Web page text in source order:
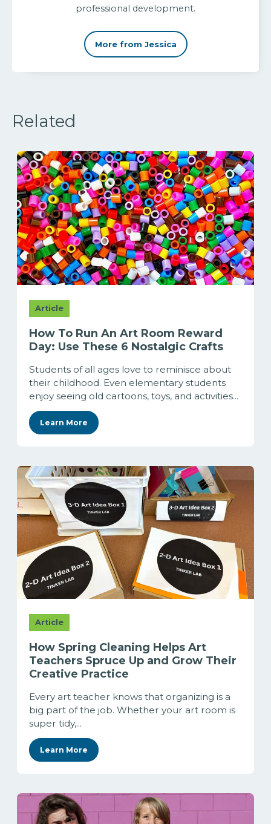
professional development.
More from Jessica
Related
Article
How To Run An Art Room Reward
Day: Use These 6 Nostalgic Crafts
Students of all ages love to reminisce about
their childhood. Even elementary students
enjoy seeing old cartoons, toys, and activities...
Learn More
Article
How Spring Cleaning Helps Art
Teachers Spruce Up and Grow Their
Creative Practice
Every art teacher knows that organizing is a
big part of the job. Whether your art room is
super tidy,...
Learn More